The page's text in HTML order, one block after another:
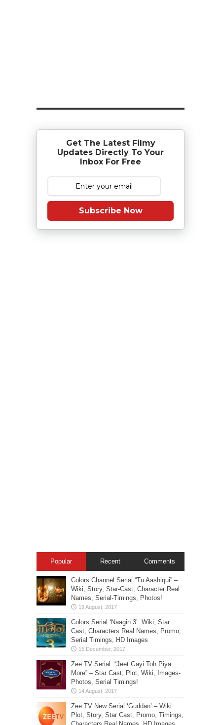
Get The Latest Filmy
Updates Directly To Your
Inbox For Free
Subscribe Now
Popular Recent Comments
Colors Channel Serial “Tu Aashiqui” –
Wiki, Story, Star-Cast, Character Real
Names, Serial-Timings, Photos!
Colors Serial ‘Naagin 3’: Wiki, Star
Cast, Characters Real Names, Promo,
Serial Timings, HD Images
Zee TV Serial: “Jeet Gayi Toh Piya
More” – Star Cast, Plot, Wiki, Images-
Photos, Serial Timings!
Zee TV New Serial ‘Guddan’ – Wiki
Plot, Story, Star Cast, Promo, Timings,